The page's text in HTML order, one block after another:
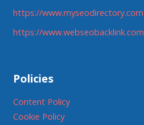
https://www.myseodirectory.com
https://www.webseobacklink.com
Policies
Content Policy
Cookie Policy